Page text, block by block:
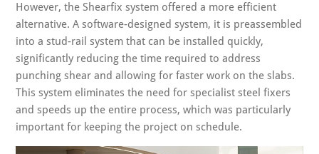
However, the Shearfix system offered a more efficient
alternative. A software-designed system, it is preassembled
into a stud-rail system that can be installed quickly,
significantly reducing the time required to address
punching shear and allowing for faster work on the slabs.
This system eliminates the need for specialist steel fixers
and speeds up the entire process, which was particularly
important for keeping the project on schedule.